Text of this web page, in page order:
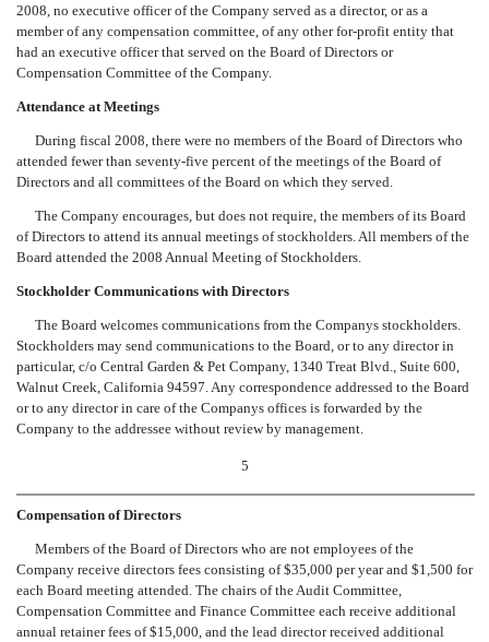
2008, no executive officer of the Company served as a director, or as a
member of any compensation committee, of any other for-profit entity that
had an executive officer that served on the Board of Directors or
Compensation Committee of the Company.
Attendance at Meetings
During fiscal 2008, there were no members of the Board of Directors who
attended fewer than seventy-five percent of the meetings of the Board of
Directors and all committees of the Board on which they served.
The Company encourages, but does not require, the members of its Board
of Directors to attend its annual meetings of stockholders. All members of the
Board attended the 2008 Annual Meeting of Stockholders.
Stockholder Communications with Directors
The Board welcomes communications from the Companys stockholders.
Stockholders may send communications to the Board, or to any director in
particular, c/o Central Garden & Pet Company, 1340 Treat Blvd., Suite 600,
Walnut Creek, California 94597. Any correspondence addressed to the Board
or to any director in care of the Companys offices is forwarded by the
Company to the addressee without review by management.
5
Compensation of Directors
Members of the Board of Directors who are not employees of the
Company receive directors fees consisting of $35,000 per year and $1,500 for
each Board meeting attended. The chairs of the Audit Committee,
Compensation Committee and Finance Committee each receive additional
annual retainer fees of $15,000, and the lead director received additional